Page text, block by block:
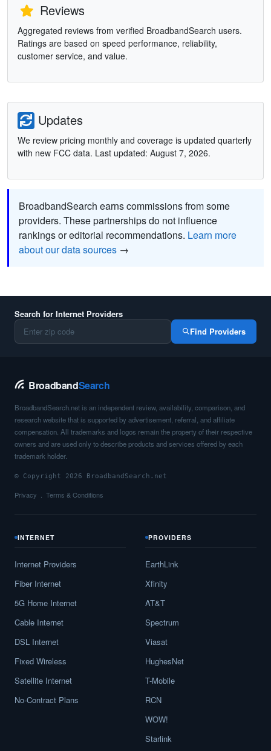
Reviews
Aggregated reviews from verified BroadbandSearch users.
Ratings are based on speed performance, reliability,
customer service, and value.
Updates
We review pricing monthly and coverage is updated quarterly
with new FCC data. Last updated: August 7, 2026.
BroadbandSearch earns commissions from some
providers. These partnerships do not influence
rankings or editorial recommendations. Learn more
about our data sources →
Search for Internet Providers
Find Providers
BroadbandSearch
BroadbandSearch.net is an independent review, availability, comparison, and
research website that is supported by advertisement, referral, and affiliate
compensation. All trademarks and logos remain the property of their respective
owners and are used only to describe products and services offered by each
trademark holder.
© Copyright 2026 BroadbandSearch.net
Privacy Terms & Conditions
INTERNET
Internet Providers
Fiber Internet
5G Home Internet
Cable Internet
DSL Internet
Fixed Wireless
Satellite Internet
No-Contract Plans
PROVIDERS
EarthLink
Xfinity
AT&T
Spectrum
Viasat
HughesNet
T-Mobile
RCN
WOW!
Starlink